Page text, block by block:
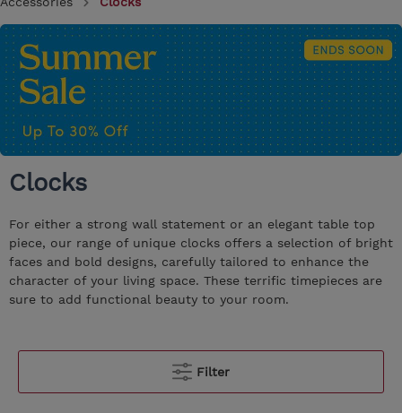
Clocks
For either a strong wall statement or an elegant table top
piece, our range of unique clocks offers a selection of bright
faces and bold designs, carefully tailored to enhance the
character of your living space. These terrific timepieces are
sure to add functional beauty to your room.
Filter